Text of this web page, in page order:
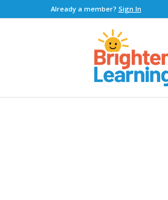
Already a member? Sign In